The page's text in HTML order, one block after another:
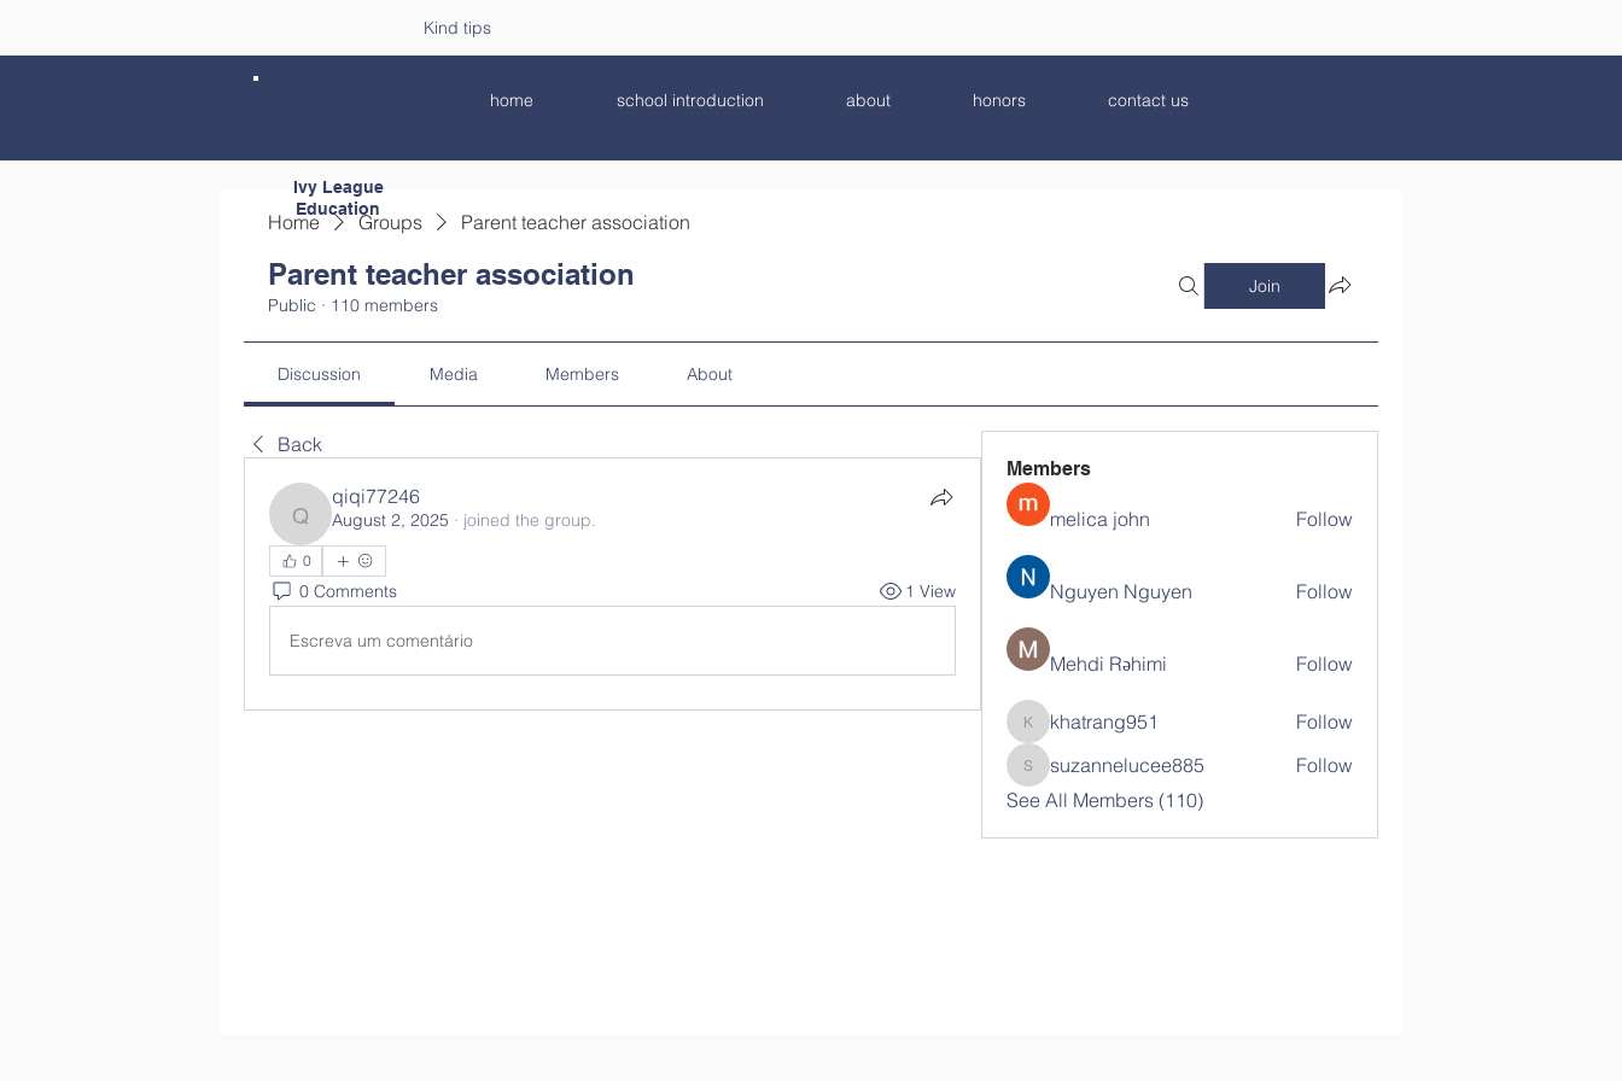
Kind tips
home school introduction about honors contact us
Home Groups Parent teacher association
Parent teacher association
Public · 110 members
Join
Discussion Media Members About
Back
qiqi77246
qiqi77246
August 2, 2025 · joined the group.
0
0 Comments 1 View
Escreva um comentário
Members
melica john Follow
Nguyen Nguyen Follow
Mehdi Rəhimi Follow
khatrang951
khatrang951 Follow
suzannelucee885
suzannelucee885
Follow
See All Members (110)
Ivy League
Education